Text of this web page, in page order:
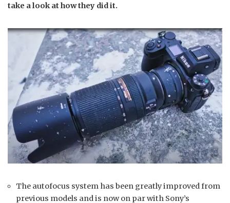
take a look at how they did it.
The autofocus system has been greatly improved from
previous models and is now on par with Sony’s